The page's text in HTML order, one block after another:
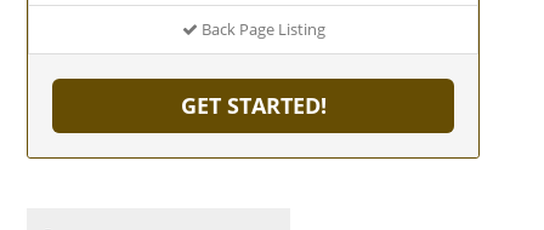
Back Page Listing
GET STARTED!